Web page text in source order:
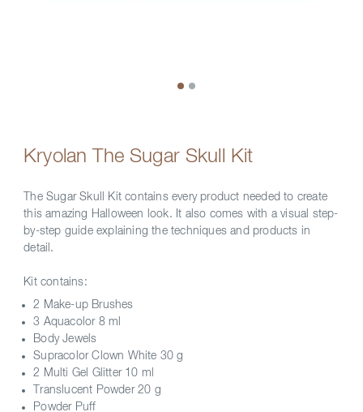
Kryolan The Sugar Skull Kit
The Sugar Skull Kit contains every product needed to create
this amazing Halloween look. It also comes with a visual step-
by-step guide explaining the techniques and products in
detail.
Kit contains:
2 Make-up Brushes
3 Aquacolor 8 ml
Body Jewels
Supracolor Clown White 30 g
2 Multi Gel Glitter 10 ml
Translucent Powder 20 g
Powder Puff